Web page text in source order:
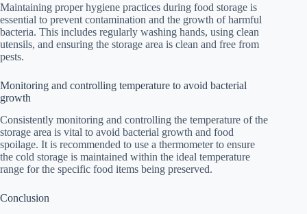
Maintaining proper hygiene practices during food storage is
essential to prevent contamination and the growth of harmful
bacteria. This includes regularly washing hands, using clean
utensils, and ensuring the storage area is clean and free from
pests.
Monitoring and controlling temperature to avoid bacterial
growth
Consistently monitoring and controlling the temperature of the
storage area is vital to avoid bacterial growth and food
spoilage. It is recommended to use a thermometer to ensure
the cold storage is maintained within the ideal temperature
range for the specific food items being preserved.
Conclusion